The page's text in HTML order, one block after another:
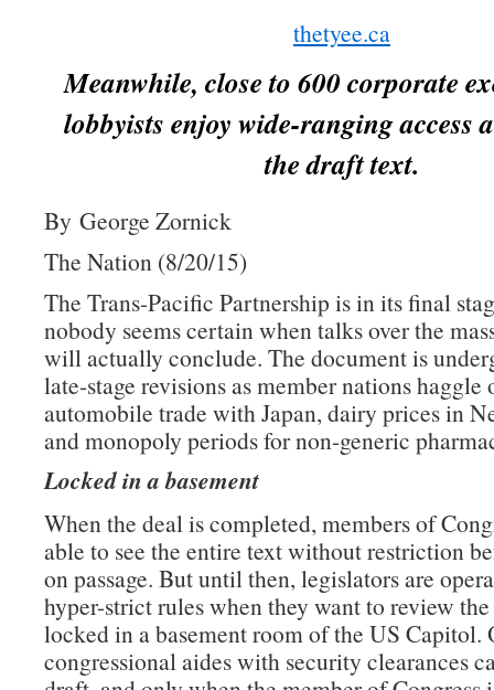
thetyee.ca
Meanwhile, close to 600 corporate
lobbyists enjoy wide-ranging access
the draft text.
By George Zornick
The Nation (8/20/15)
The Trans-Pacific Partnership is in its final
nobody seems certain when talks over the
will actually conclude. The document is
late-stage revisions as member nations haggle
automobile trade with Japan, dairy prices in
and monopoly periods for non-generic
Locked in a basement
When the deal is completed, members of
able to see the entire text without restriction
on passage. But until then, legislators are
hyper-strict rules when they want to review
locked in a basement room of the US Capitol.
congressional aides with security clearances